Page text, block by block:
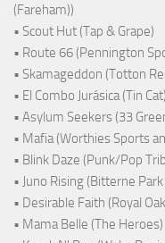
(Fareham))
• Scout Hut (Tap & Grape)
• Route 66 (Pennington
• Skamageddon (Totton
• El Combo Jurásica (Tin Cat)
• Asylum Seekers (33
• Mafia (Worthies Sports
• Blink Daze (Punk/Pop
• Juno Rising (Bitterne Park
• Desirable Faith (Royal
• Mama Belle (The Heroes)